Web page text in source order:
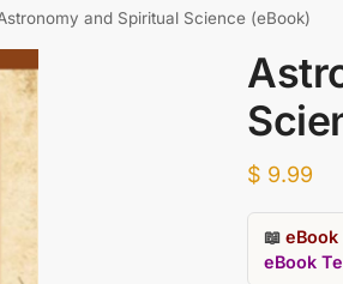
and Spiritual Science (eBook)
$ 9.99
📖 eBook
eBook